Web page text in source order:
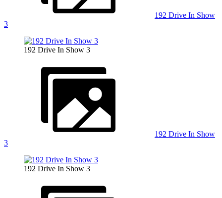
192 Drive In Show
3
192 Drive In Show 3
192 Drive In Show
3
192 Drive In Show 3